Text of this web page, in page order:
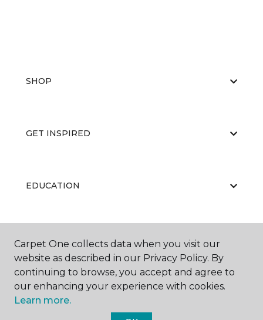
SHOP
GET INSPIRED
EDUCATION
ABOUT US
Carpet One collects data when you visit our
website as described in our Privacy Policy. By
continuing to browse, you accept and agree to
our enhancing your experience with cookies.
Learn more.